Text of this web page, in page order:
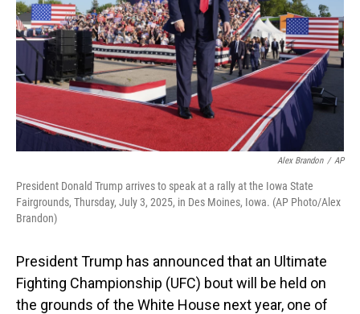
Alex Brandon / AP
President Donald Trump arrives to speak at a rally at the Iowa State
Fairgrounds, Thursday, July 3, 2025, in Des Moines, Iowa. (AP Photo/Alex
Brandon)
President Trump has announced that an Ultimate
Fighting Championship (UFC) bout will be held on
the grounds of the White House next year, one of